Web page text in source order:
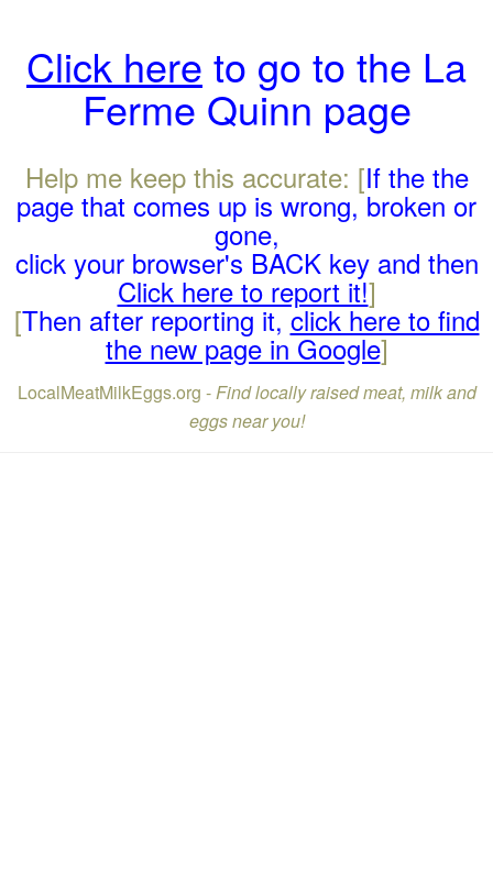
Click here to go to the La
Ferme Quinn page
Help me keep this accurate: [If the the
page that comes up is wrong, broken or
gone,
click your browser's BACK key and then
Click here to report it!]
[Then after reporting it,click here to find
the new page in Google]
LocalMeatMilkEggs.org -Find locally raised meat, milk and
eggs near you!